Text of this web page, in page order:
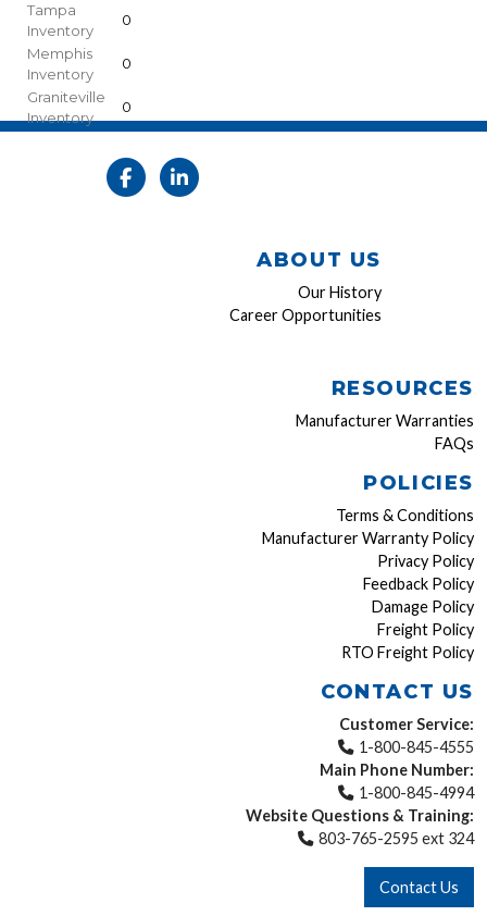
Tampa
Inventory
0
Memphis
Inventory
0
Graniteville
Inventory
0
ABOUT US
Our History
Career Opportunities
RESOURCES
Manufacturer Warranties
FAQs
POLICIES
Terms & Conditions
Manufacturer Warranty Policy
Privacy Policy
Feedback Policy
Damage Policy
Freight Policy
RTO Freight Policy
CONTACT US
Customer Service:
1-800-845-4555
Main Phone Number:
1-800-845-4994
Website Questions & Training:
803-765-2595 ext 324
Contact Us